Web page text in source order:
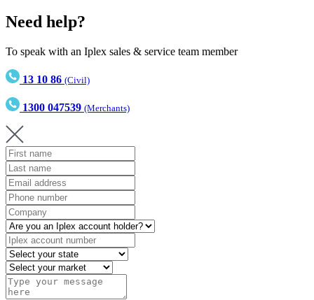
Need help?
To speak with an Iplex sales & service team member
13 10 86 (Civil)
1300 047539 (Merchants)